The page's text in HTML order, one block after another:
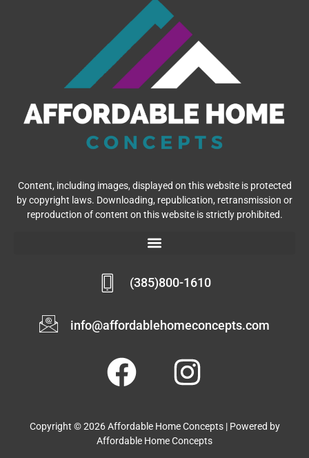
Content, including images, displayed on this website is protected
by copyright laws. Downloading, republication, retransmission or
reproduction of content on this website is strictly prohibited.
(385)800-1610
info@affordablehomeconcepts.com
Copyright © 2026 Affordable Home Concepts | Powered by
Affordable Home Concepts